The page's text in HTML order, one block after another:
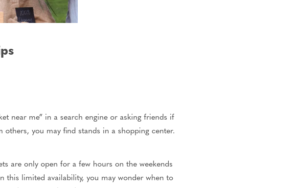
near me” in a search engine or asking friends if
you may find stands in a shopping center.
are only open for a few hours on the weekends
this limited availability, you may wonder when to